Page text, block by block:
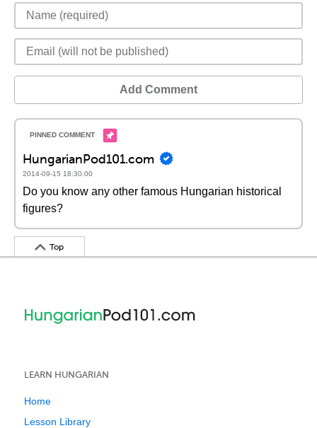
Add Comment
HungarianPod101.com
2014-09-15 18:30:00
Do you know any other famous Hungarian historical
figures?
Top
LEARN HUNGARIAN
Home
Lesson Library